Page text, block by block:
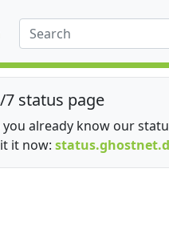
7 status page
you already know our
it now: